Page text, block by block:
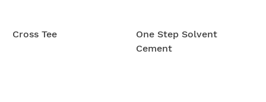
Cross Tee
One Step Solvent
Cement